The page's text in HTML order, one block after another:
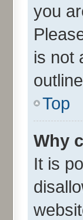
you
is not
Top
Why
It is